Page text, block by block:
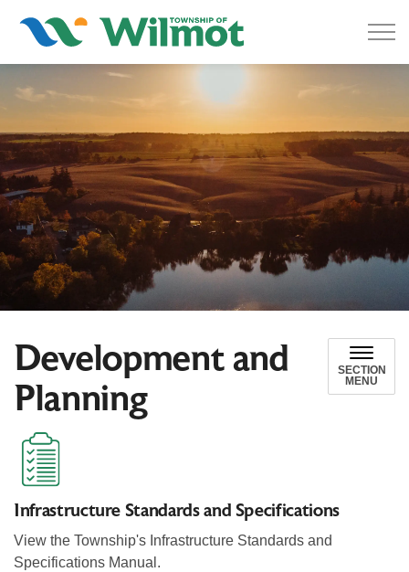
Development and
Planning
SECTION
MENU
Infrastructure Standards and Specifications
View the Township's Infrastructure Standards and
Specifications Manual.